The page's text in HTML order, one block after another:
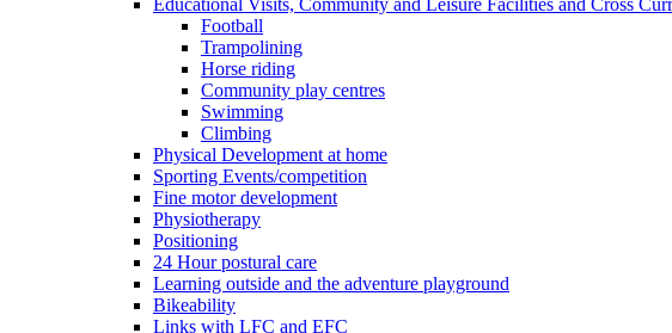
Football
Trampolining
Horse riding
Community play centres
Swimming
Climbing
Physical Development at home
Sporting Events/competition
Fine motor development
Physiotherapy
Positioning
24 Hour postural care
Learning outside and the adventure playground
Bikeability
Links with LFC and EFC